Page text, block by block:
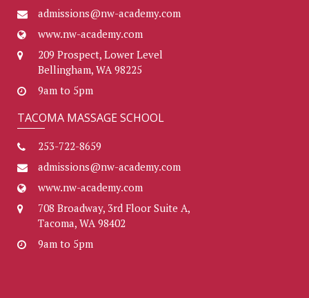
admissions@nw-academy.com
www.nw-academy.com
209 Prospect, Lower Level
Bellingham, WA 98225
9am to 5pm
TACOMA MASSAGE SCHOOL
253-722-8659
admissions@nw-academy.com
www.nw-academy.com
708 Broadway, 3rd Floor Suite A,
Tacoma, WA 98402
9am to 5pm